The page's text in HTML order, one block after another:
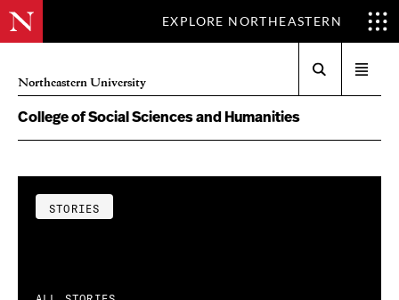
EXPLORE NORTHEASTERN
Northeastern University
menu
College of Social Sciences and Humanities
STORIES